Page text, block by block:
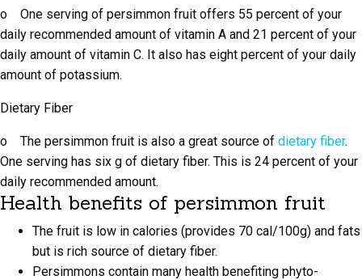
o One serving of persimmon fruit offers 55 percent of your
daily recommended amount of vitamin A and 21 percent of your
daily amount of vitamin C. It also has eight percent of your daily
amount of potassium.
Dietary Fiber
o The persimmon fruit is also a great source of dietary fiber.
One serving has six g of dietary fiber. This is 24 percent of your
daily recommended amount.
Health benefits of persimmon fruit
The fruit is low in calories (provides 70 cal/100g) and fats
but is rich source of dietary fiber.
Persimmons contain many health benefiting phyto-